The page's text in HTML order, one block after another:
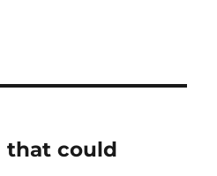
that could